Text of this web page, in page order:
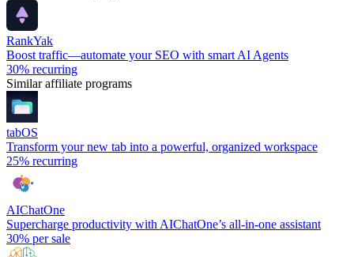
RankYak
Boost traffic—automate your SEO with smart AI Agents
30% recurring
Similar affiliate programs
tabOS
Transform your new tab into a powerful, organized workspace
25% recurring
AIChatOne
Supercharge productivity with AIChatOne’s all-in-one assistant
30% per sale